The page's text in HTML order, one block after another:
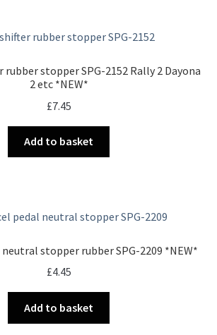
rubber stopper SPG-2152 Rally 2 Dayona
2 etc *NEW*
£7.45
Add to basket
neutral stopper rubber SPG-2209 *NEW*
£4.45
Add to basket